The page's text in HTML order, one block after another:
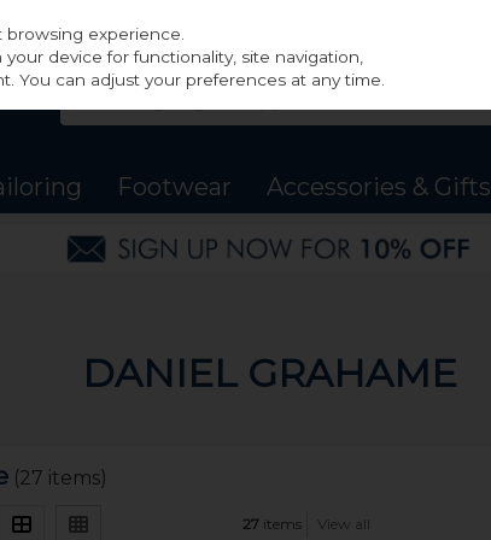
Footwear Accessories & Gifts
DANIEL GRAHAME
(27 items)
27 items View all
experience.
device for functionality, site navigation,
You can adjust your preferences at any time.